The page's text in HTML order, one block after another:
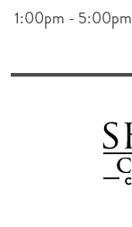
1:00pm - 5:00pm